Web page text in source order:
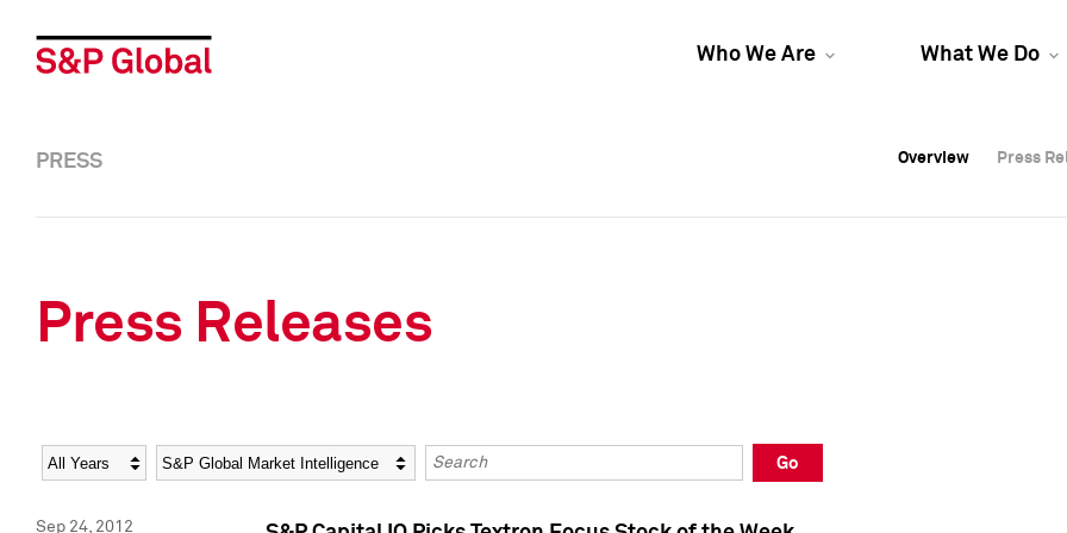
Who We Are What We Do
Overview Press
Overview Press
PRESS Overview Press
Press Releases
Year Category Keywords
Go
Sep 24, 2012